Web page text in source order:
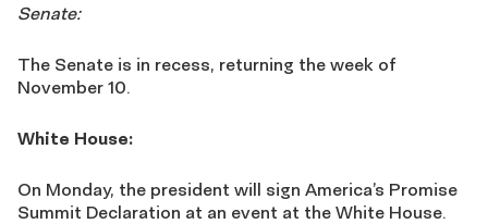
Senate:
The Senate is in recess, returning the week of
November 10.
White House:
On Monday, the president will sign America’s Promise
Summit Declaration at an event at the White House.